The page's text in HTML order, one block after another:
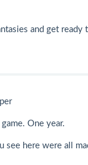
and get
One year.
see here were all